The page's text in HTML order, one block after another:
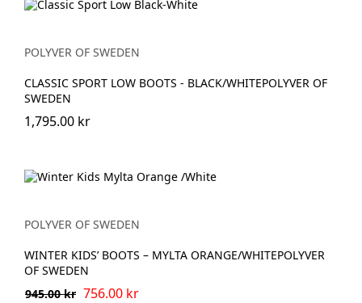
POLYVER OF SWEDEN
CLASSIC SPORT LOW BOOTS - BLACK/WHITEPOLYVER OF
SWEDEN
1,795.00 kr
POLYVER OF SWEDEN
WINTER KIDS’ BOOTS – MYLTA ORANGE/WHITEPOLYVER
OF SWEDEN
945.00 kr 756.00 kr